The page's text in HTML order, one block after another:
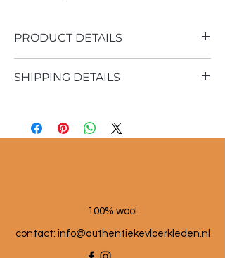
PRODUCT DETAILS
Material: 100% sheep wool
SHIPPING DETAILS
100% wool
contact: info@authentiekevloerkleden.nl